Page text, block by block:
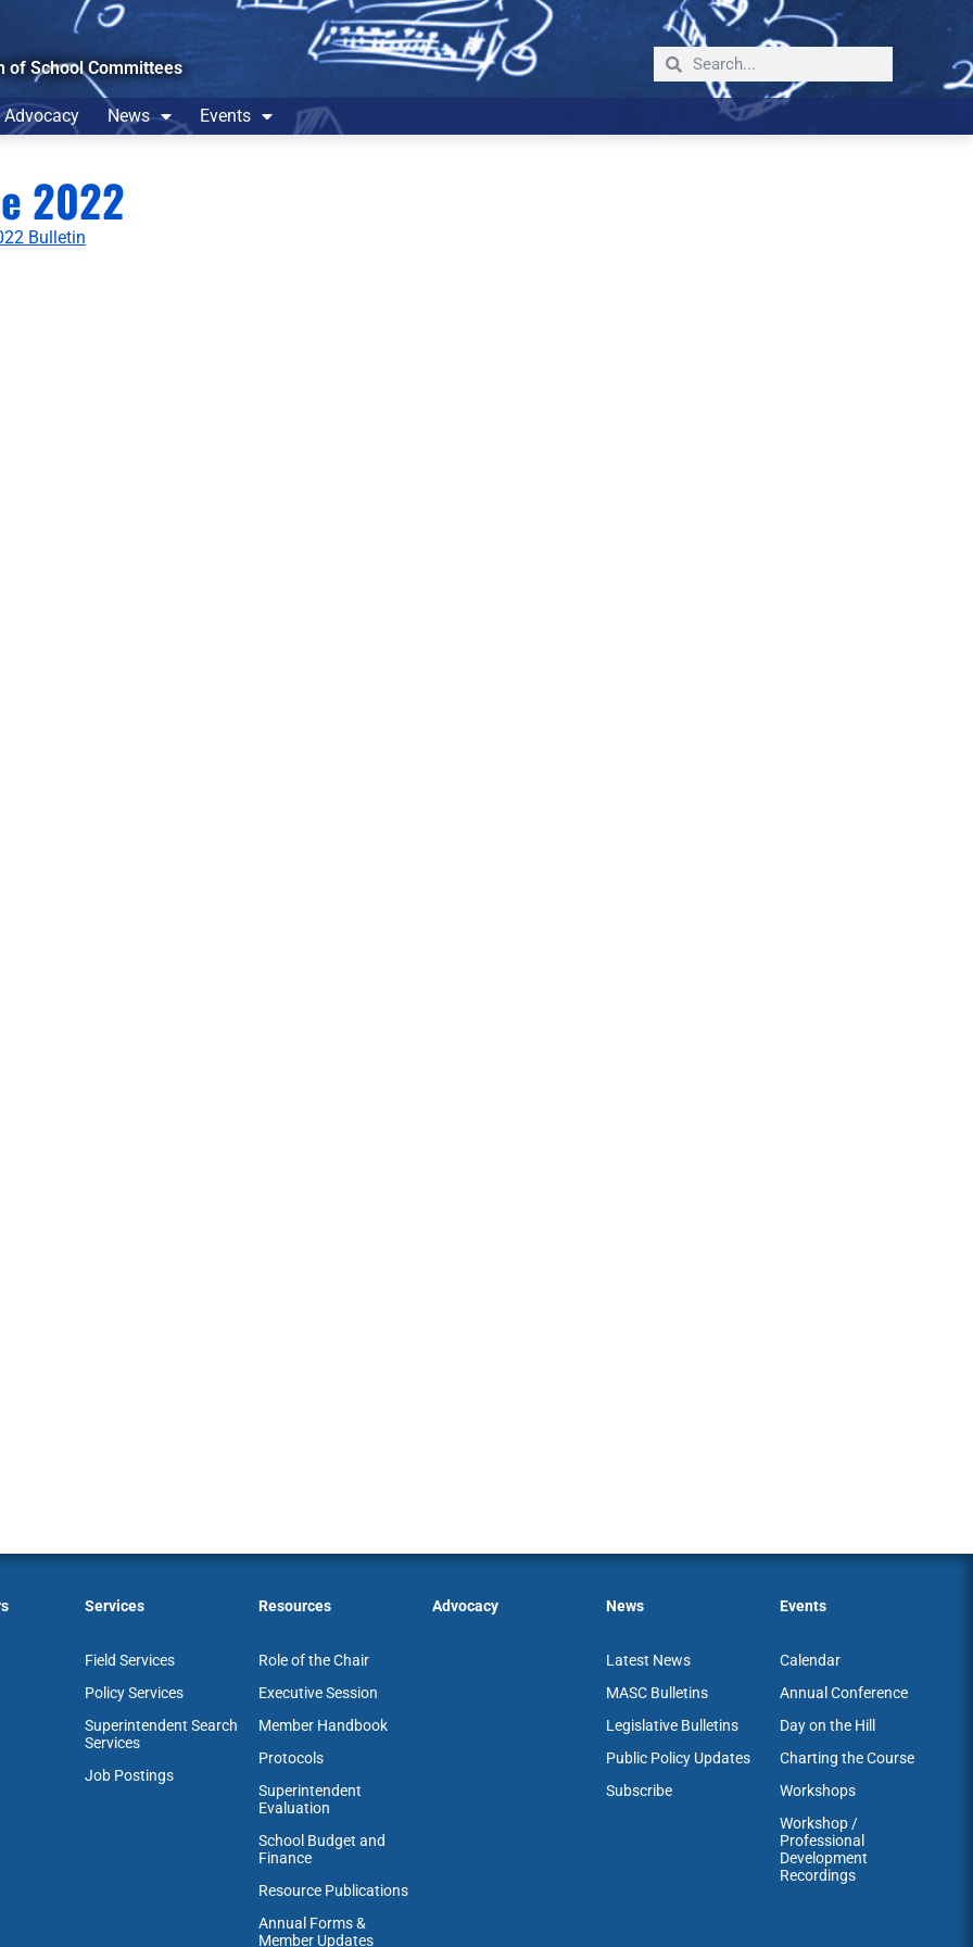
of School Committees
Advocacy News Events
2022
Bulletin
Services
Field Services
Policy Services
Superintendent Search
Services
Job Postings
Resources
Role of the Chair
Executive Session
Member Handbook
Protocols
Superintendent
Evaluation
School Budget and
Finance
Resource Publications
Annual Forms &
Member Updates
Advocacy News
Latest News
MASC Bulletins
Legislative Bulletins
Public Policy Updates
Subscribe
Events
Calendar
Annual Conference
Day on the Hill
Charting the Course
Workshops
Workshop /
Professional
Development
Recordings